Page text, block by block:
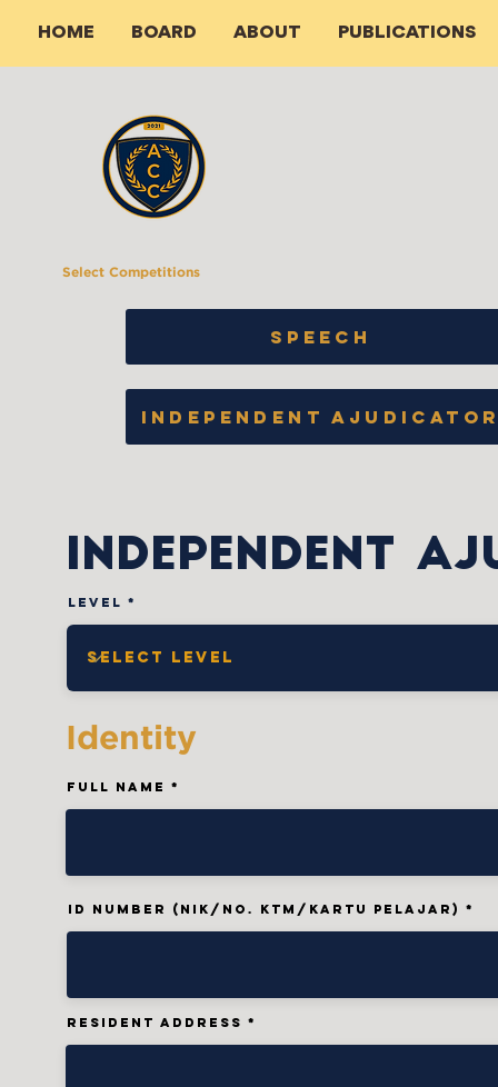
HOME BOARD ABOUT PUBLICATIONS
Select Competitions
SPEECH
INDEPENDENT
INDePENDENT
Level
Identity
Full Name
ID Number (NIK/No. KTM/Kartu Pelajar)
Resident AdDress